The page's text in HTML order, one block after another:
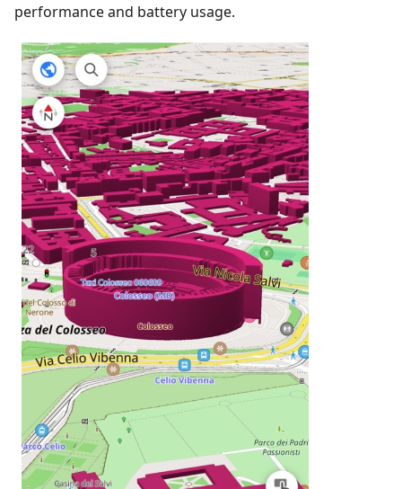
performance and battery usage.